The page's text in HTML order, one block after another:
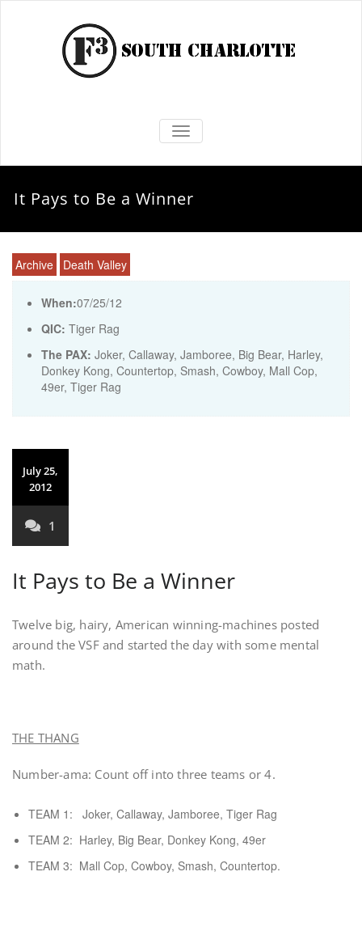
TOGGLE NAVIGATION
It Pays to Be a Winner
Archive Death Valley
When:07/25/12
QIC: Tiger Rag
The PAX: Joker, Callaway, Jamboree, Big Bear, Harley,
Donkey Kong, Countertop, Smash, Cowboy, Mall Cop,
49er, Tiger Rag
July 25,
2012
1
It Pays to Be a Winner
Twelve big, hairy, American winning-machines posted
around the VSF and started the day with some mental
math.
THE THANG
Number-ama: Count off into three teams or 4.
TEAM 1: Joker, Callaway, Jamboree, Tiger Rag
TEAM 2: Harley, Big Bear, Donkey Kong, 49er
TEAM 3: Mall Cop, Cowboy, Smash, Countertop.